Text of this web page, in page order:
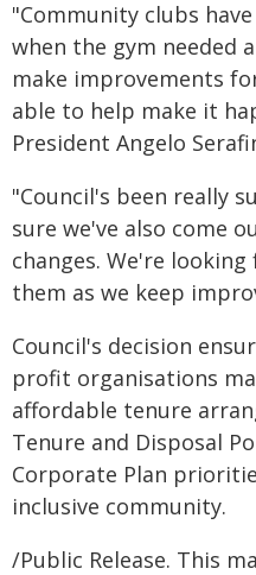
"Community clubs
when the gym needed
make improvements
able to help make it
President Angelo
"Council's been really
sure we've also come
changes. We're
them as we keep
Council's decision
profit organisations
affordable tenure
Tenure and Disposal
Corporate Plan
inclusive community.
/Public Release. This